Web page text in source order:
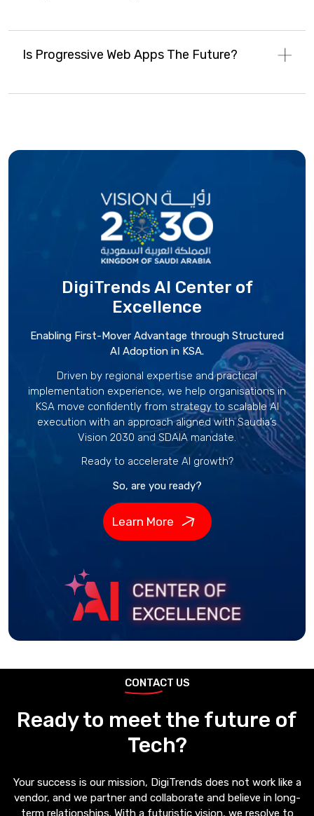
Is Progressive Web Apps The Future?
DigiTrends AI Centerof
Excellence
Enabling First-Mover Advantage through Structured
AI Adoption in KSA.
Driven by regional expertise and practical
implementation experience, we help organisations in
KSA move confidently from strategy to scalable AI
execution with an approach aligned with Saudia’s
Vision 2030 and SDAIA mandate.
Ready to accelerate AI growth?
So, are you ready?
Learn More
CONTACT US
Ready to meet the future of
Tech?
Your success is our mission, DigiTrends does not work like a
vendor, and we partner and collaborate and believe in long-
term relationships. With a futuristic vision, we resolve to